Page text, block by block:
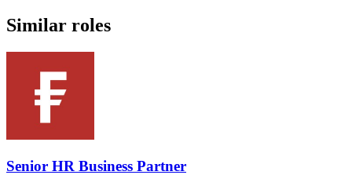
Similar roles
Senior HR Business Partner